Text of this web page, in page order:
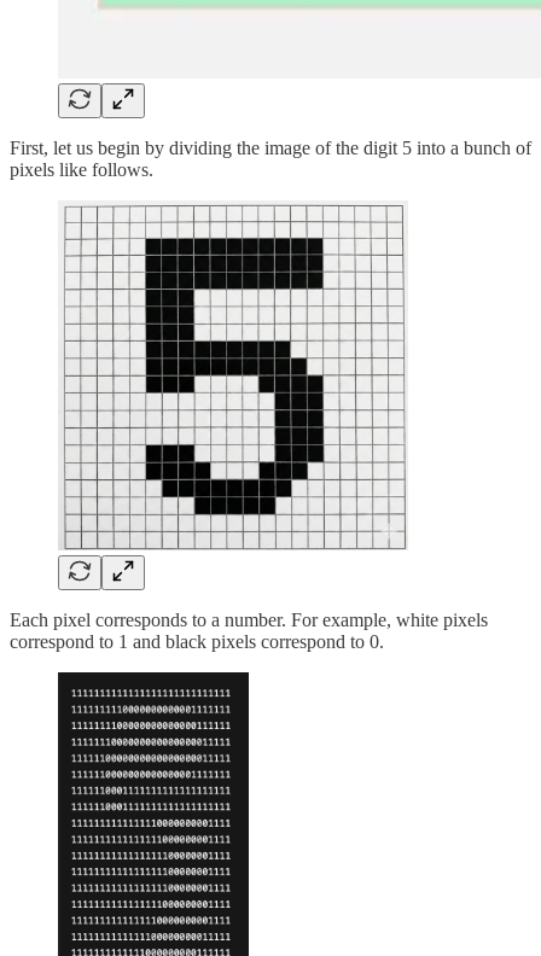
First, let us begin by dividing the image of the digit 5 into a bunch of
pixels like follows.
Each pixel corresponds to a number. For example, white pixels
correspond to 1 and black pixels correspond to 0.